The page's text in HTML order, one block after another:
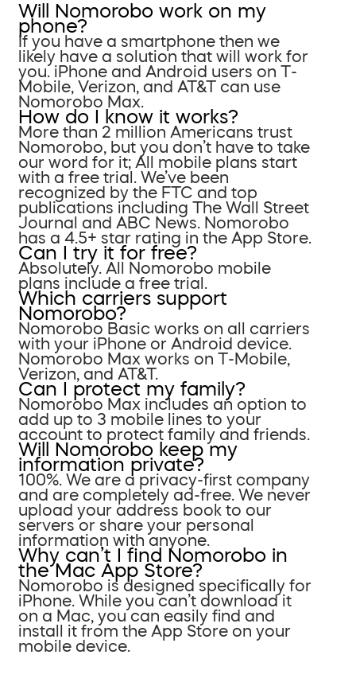
Will Nomorobo work on my
phone?
If you have a smartphone then we
likely have a solution that will work for
you. iPhone and Android users on T-
Mobile, Verizon, and AT&T can use
Nomorobo Max.
How do I know it works?
More than 2 million Americans trust
Nomorobo, but you don’t have to take
our word for it; All mobile plans start
with a free trial. We’ve been
recognized by the FTC and top
publications including The Wall Street
Journal and ABC News. Nomorobo
has a 4.5+ star rating in the App Store.
Can I try it for free?
Absolutely. All Nomorobo mobile
plans include a free trial.
Which carriers support
Nomorobo?
Nomorobo Basic works on all carriers
with your iPhone or Android device.
Nomorobo Max works on T-Mobile,
Verizon, and AT&T.
Can I protect my family?
Nomorobo Max includes an option to
add up to 3 mobile lines to your
account to protect family and friends.
Will Nomorobo keep my
information private?
100%. We are a privacy-first company
and are completely ad-free. We never
upload your address book to our
servers or share your personal
information with anyone.
Why can’t I find Nomorobo in
the Mac App Store?
Nomorobo is designed specifically for
iPhone. While you can’t download it
on a Mac, you can easily find and
install it from the App Store on your
mobile device.